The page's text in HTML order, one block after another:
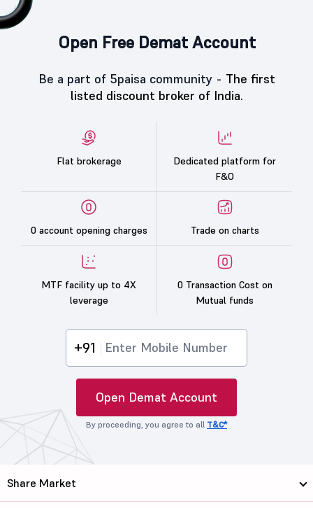
Open Free Demat Account
Be a part of 5paisa community - The first
listed discount broker of India.
Flat brokerage
Dedicated platform for
F&O
0 account opening charges Trade on charts
MTF facility up to 4X
leverage
0 Transaction Cost on
Mutual funds
+91
Open Demat Account
By proceeding, you agree to all T&C*
Share Market